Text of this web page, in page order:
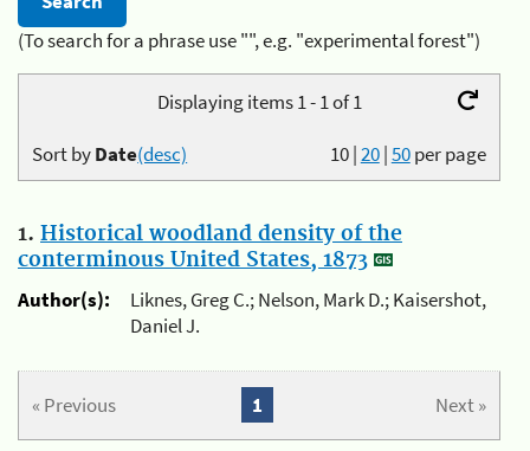
(To search for a phrase use "", e.g. "experimental forest")
Displaying items 1 - 1 of 1
10|20|50per page
Sort byDate(desc)
1. Historical woodland density of the
conterminous United States, 1873
Author(s):
Liknes, Greg C.; Nelson, Mark D.; Kaisershot,
Daniel J.
« Previous Next »
1